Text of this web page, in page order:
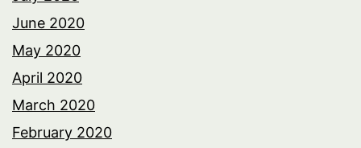
June 2020
May 2020
April 2020
March 2020
February 2020